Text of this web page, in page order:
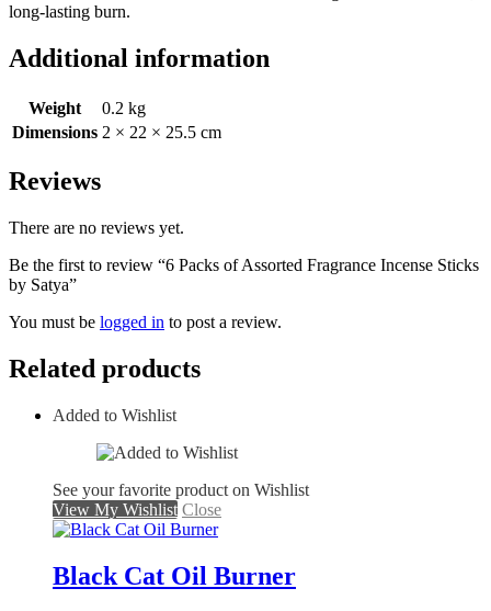
long-lasting burn.
Additional information
Weight
0.2 kg
Dimensions 2 × 22 × 25.5 cm
Reviews
There are no reviews yet.
Be the first to review “6 Packs of Assorted Fragrance Incense Sticks
by Satya”
You must be logged in to post a review.
Related products
Added to Wishlist
See your favorite product on Wishlist
View My Wishlist Close
Black Cat Oil Burner